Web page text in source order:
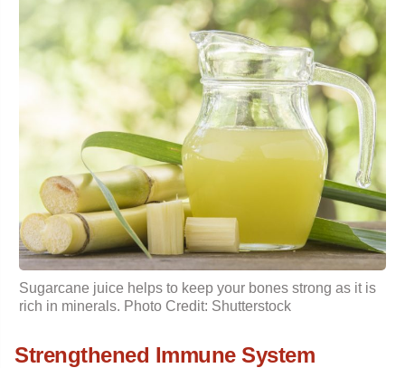
Sugarcane juice helps to keep your bones strong as it is
rich in minerals. Photo Credit: Shutterstock
Strengthened Immune System